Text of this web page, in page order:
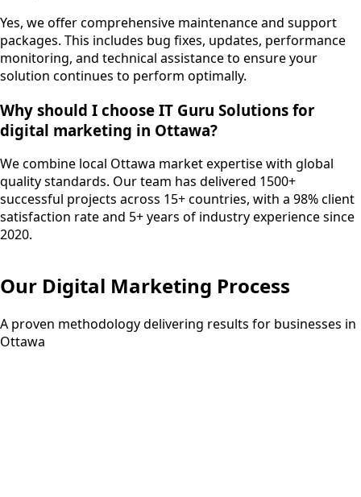
Yes, we offer comprehensive maintenance and support
packages. This includes bug fixes, updates, performance
monitoring, and technical assistance to ensure your
solution continues to perform optimally.
Why should I choose IT Guru Solutions for
digital marketing in Ottawa?
We combine local Ottawa market expertise with global
quality standards. Our team has delivered 1500+
successful projects across 15+ countries, with a 98% client
satisfaction rate and 5+ years of industry experience since
2020.
Our Digital Marketing Process
A proven methodology delivering results for businesses in
Ottawa